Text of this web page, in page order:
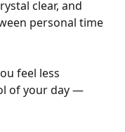
clear, and
personal time
feel less
of your day —